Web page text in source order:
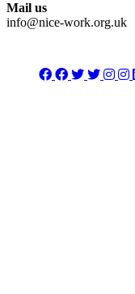
Mail us
info@nice-work.org.uk